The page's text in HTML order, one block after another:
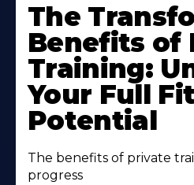
The
Benefits of
Training:
Your Full
Potential
The benefits of private
progress